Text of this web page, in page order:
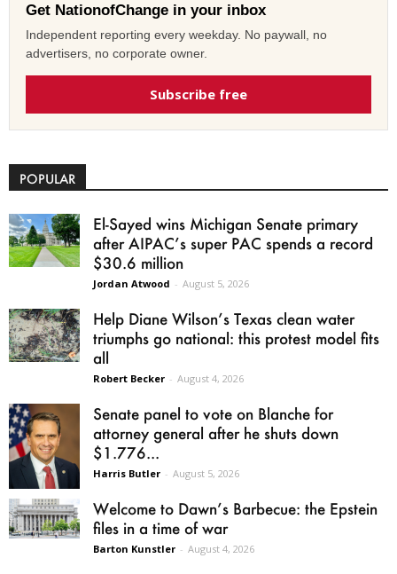
Get NationofChange in your inbox
Independent reporting every weekday. No paywall, no
advertisers, no corporate owner.
Subscribe free
POPULAR
El-Sayed wins Michigan Senate primary
after AIPAC’s super PAC spends a record
$30.6 million
Jordan Atwood - August 5, 2026
Help Diane Wilson’s Texas clean water
triumphs go national: this protest model fits
all
Robert Becker - August 4, 2026
Senate panel to vote on Blanche for
attorney general after he shuts down
$1.776...
Harris Butler - August 5, 2026
Welcome to Dawn’s Barbecue: the Epstein
files in a time of war
Barton Kunstler - August 4, 2026